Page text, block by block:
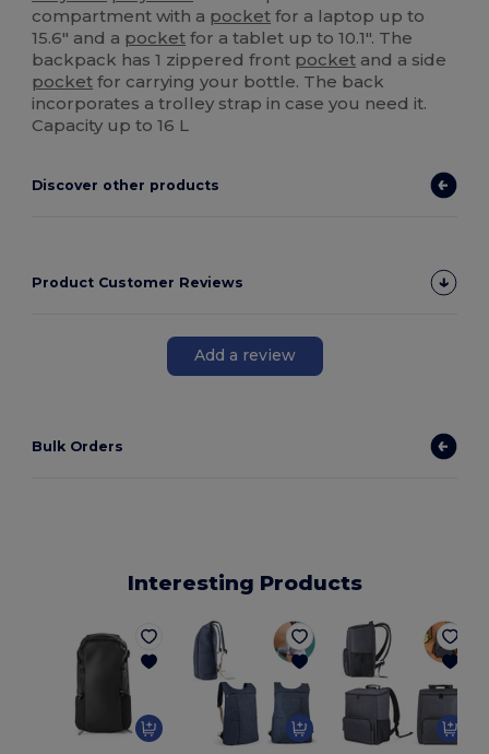
compartment with a pocket for a laptop up to
15.6" and a pocket for a tablet up to 10.1". The
backpack has 1 zippered front pocket and a side
pocket for carrying your bottle. The back
incorporates a trolley strap in case you need it.
Capacity up to 16 L
Discover other products
Product Customer Reviews
Add a review
Bulk Orders
Interesting Products